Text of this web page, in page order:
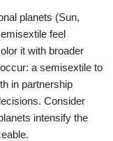
planets (Sun,
feel
it with broader
a semisextile to
in partnership
Consider
intensify the